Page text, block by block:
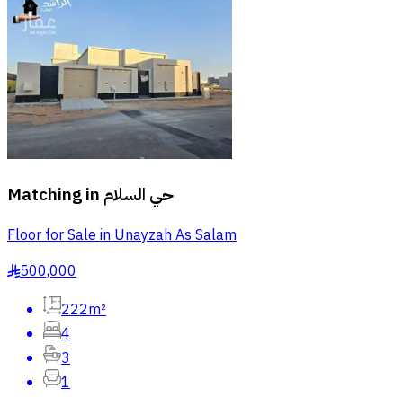
Matching in حي السلام
Floor for Sale in Unayzah As Salam
§500,000
222m²
4
3
1